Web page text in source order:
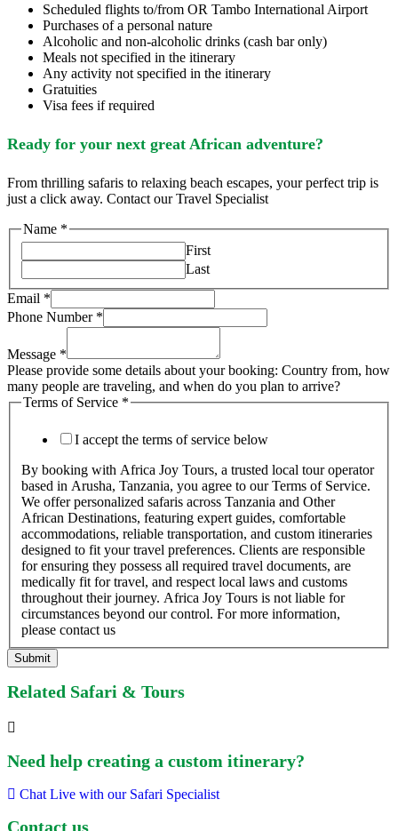
Scheduled flights to/from OR Tambo International Airport
Purchases of a personal nature
Alcoholic and non-alcoholic drinks (cash bar only)
Meals not specified in the itinerary
Any activity not specified in the itinerary
Gratuities
Visa fees if required
Ready for your next great African adventure?
From thrilling safaris to relaxing beach escapes, your perfect trip is
just a click away. Contact our Travel Specialist
Name *
First
Last
Email *
Phone Number *
Message *
Please provide some details about your booking: Country from, how
many people are traveling, and when do you plan to arrive?
Terms of Service *
I accept the terms of service below
By booking with Africa Joy Tours, a trusted local tour operator
based in Arusha, Tanzania, you agree to our Terms of Service.
We offer personalized safaris across Tanzania and Other
African Destinations, featuring expert guides, comfortable
accommodations, reliable transportation, and custom itineraries
designed to fit your travel preferences. Clients are responsible
for ensuring they possess all required travel documents, are
medically fit for travel, and respect local laws and customs
throughout their journey. Africa Joy Tours is not liable for
circumstances beyond our control. For more information,
please contact us
Submit
Related Safari & Tours
Need help creating a custom itinerary?
Chat Live with our Safari Specialist
Contact us